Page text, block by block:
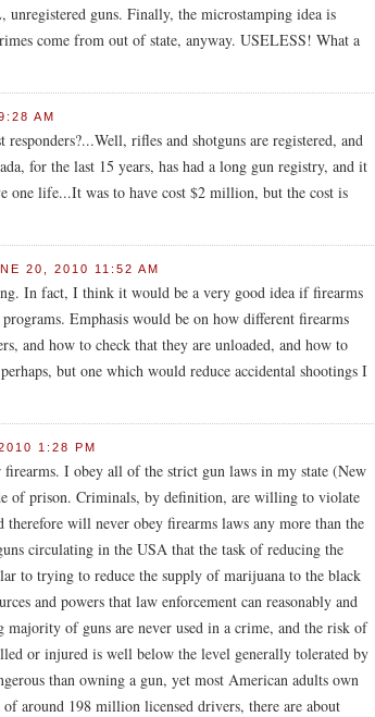
guns. Finally, the microstamping idea is
come from out of state, anyway. USELESS! What a
AM
rifles and shotguns are registered, and
for the last 15 years, has had a long gun registry, and it
one life...It was to have cost $2 million, but the cost is
20, 2010 11:52 AM
In fact, I think it would be a very good idea if firearms
Emphasis would be on how different firearms
and how to check that they are unloaded, and how to
but one which would reduce accidental shootings I
1:28 PM
I obey all of the strict gun laws in my state (New
of prison. Criminals, by definition, are willing to violate
will never obey firearms laws any more than the
circulating in the USA that the task of reducing the
to trying to reduce the supply of marijuana to the black
and powers that law enforcement can reasonably and
of guns are never used in a crime, and the risk of
or injured is well below the level generally tolerated by
than owning a gun, yet most American adults own
around 198 million licensed drivers, there are about